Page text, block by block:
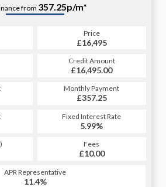
from 357.25p/m*
Price
£16,495
Credit Amount
£16,495.00
Monthly Payment
£357.25
Fixed Interest Rate
5.99%
Fees
£10.00
APR Representative
11.4%
PCP
m*
Product
PCP
Deposit
£3,299.00
First Payment
£359.07
Final Payment
£4,300.32
Term (Months)
48
APR Representative
11.4%